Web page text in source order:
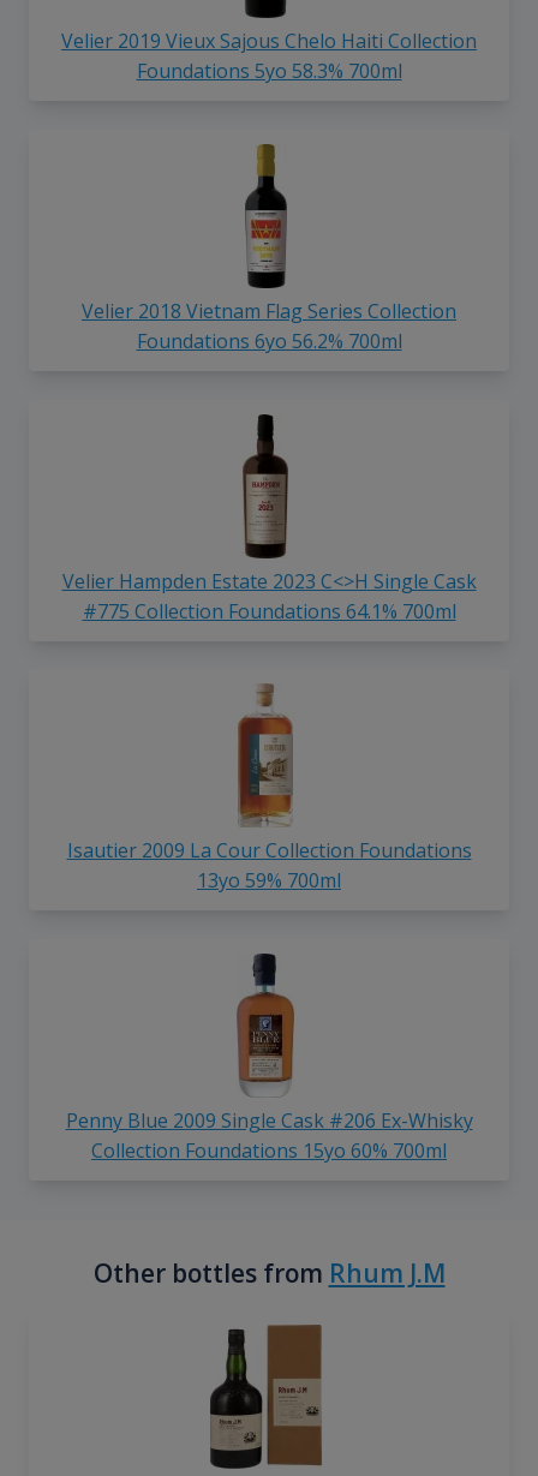
Velier 2019 Vieux Sajous Chelo Haiti Collection
Foundations 5yo 58.3% 700ml
Velier 2018 Vietnam Flag Series Collection
Foundations 6yo 56.2% 700ml
Velier Hampden Estate 2023 C<>H Single Cask
#775 Collection Foundations 64.1% 700ml
Isautier 2009 La Cour Collection Foundations
13yo 59% 700ml
Penny Blue 2009 Single Cask #206 Ex-Whisky
Collection Foundations 15yo 60% 700ml
Other bottles from Rhum J.M